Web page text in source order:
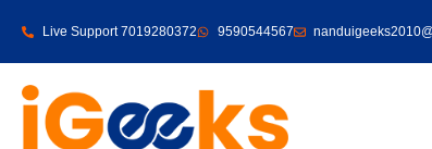
Live Support 7019280372 9590544567